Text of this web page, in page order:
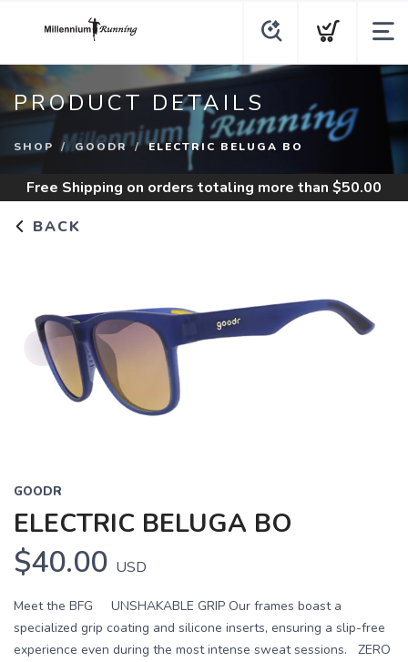
PRODUCT DETAILS
SHOP GOODR ELECTRIC BELUGA BO
Free Shipping on orders totaling more than $50.00
BACK
GOODR
ELECTRIC BELUGA BO
$40.00 USD
Meet the BFG UNSHAKABLE GRIP Our frames boast a
specialized grip coating and silicone inserts, ensuring a slip-free
experience even during the most intense sweat sessions. ZERO